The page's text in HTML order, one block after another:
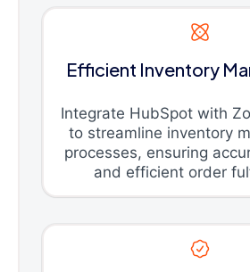
Efficient Inventory
Integrate HubSpot with
to streamline inventory
processes, ensuring
and efficient order